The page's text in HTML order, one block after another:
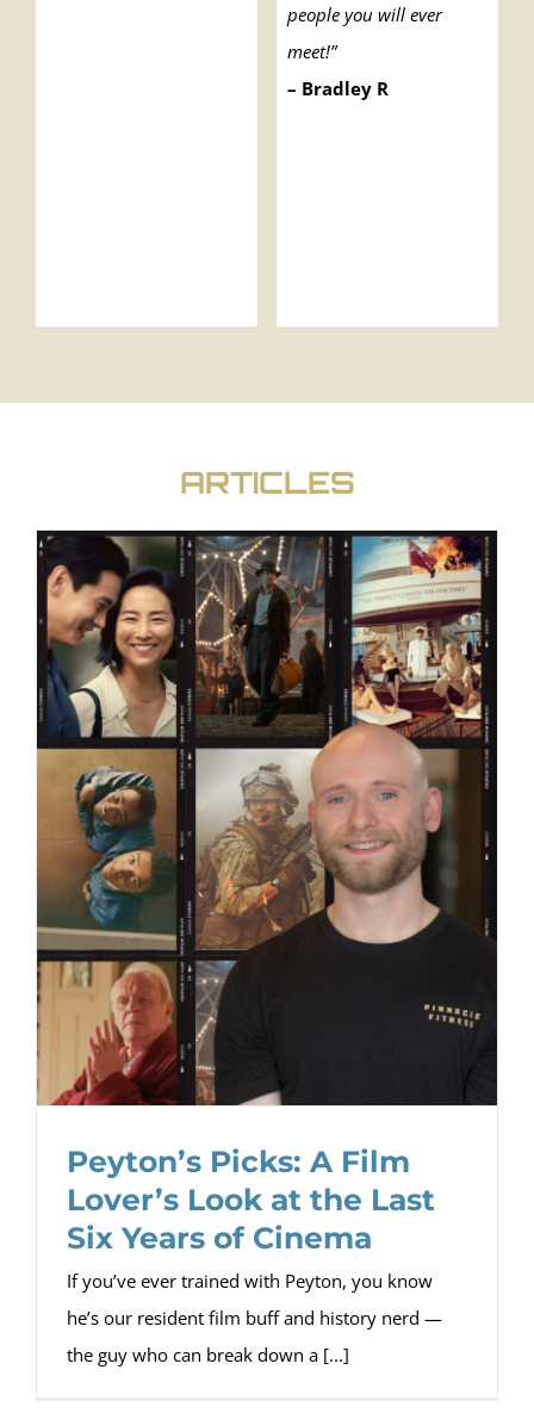
people you will ever
meet!”
– Bradley R
ARTICLES
Peyton’s Picks: A Film
Lover’s Look at the Last
Six Years of Cinema
If you’ve ever trained with Peyton, you know
he’s our resident film buff and history nerd —
the guy who can break down a [...]